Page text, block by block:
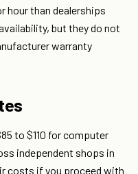
hour than dealerships
but they do not
warranty
to $110 for computer
independent shops in
costs if you proceed with